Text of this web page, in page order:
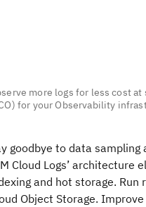
more logs for less cost
for your Observability
goodbye to data sampling
Cloud Logs’ architecture
and hot storage.
Object Storage.